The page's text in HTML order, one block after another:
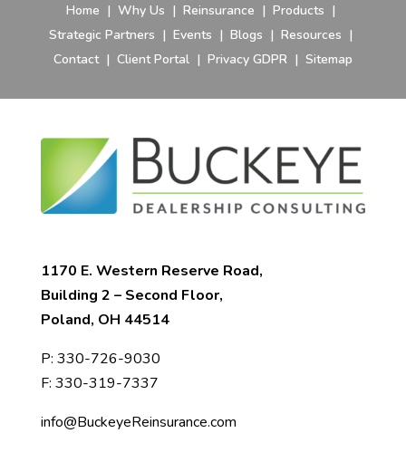
Home |Why Us |Reinsurance |Products |
Strategic Partners |Events |Blogs |Resources |
Contact| Client Portal| Privacy GDPR| Sitemap
1170 E. Western Reserve Road,
Building 2 – Second Floor,
Poland, OH 44514
P: 330-726-9030
F: 330-319-7337
info@BuckeyeReinsurance.com